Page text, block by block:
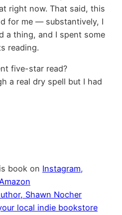
right now. That said, this
for me — substantively, I
a thing, and I spent some
reading.
five-star read?
a real dry spell but I had
book on Instagram,
Shawn Nocher
local indie bookstore